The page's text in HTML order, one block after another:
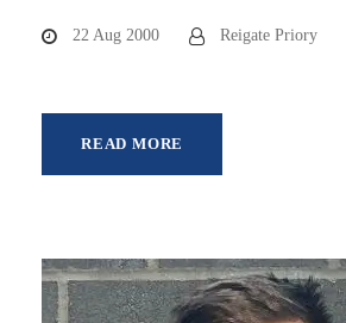
22 Aug 2000 Reigate Priory
READ MORE